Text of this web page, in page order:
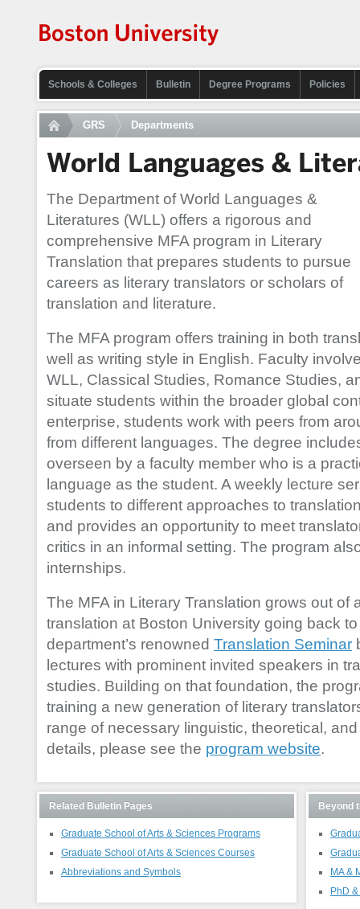
Schools & Colleges Bulletin Degree Programs Policies
GRS Departments
World Languages &
The Department of World Languages &
Literatures (WLL) offers a rigorous and
comprehensive MFA program in Literary
Translation that prepares students to pursue
careers as literary translators or scholars of
translation and literature.
The MFA program offers training in both
well as writing style in English. Faculty
WLL, Classical Studies, Romance Studies,
situate students within the broader global
enterprise, students work with peers from
from different languages. The degree
overseen by a faculty member who is a
language as the student. A weekly lecture
students to different approaches to
and provides an opportunity to meet
critics in an informal setting. The program
internships.
The MFA in Literary Translation grows out of
translation at Boston University going back
department’s renowned Translation Seminar
lectures with prominent invited speakers in
studies. Building on that foundation, the
training a new generation of literary
range of necessary linguistic, theoretical,
details, please see the program website.
Related Bulletin Pages
Graduate School of Arts & Sciences Programs
Graduate School of Arts & Sciences Courses
Abbreviations and Symbols
Beyond
MA &
PhD